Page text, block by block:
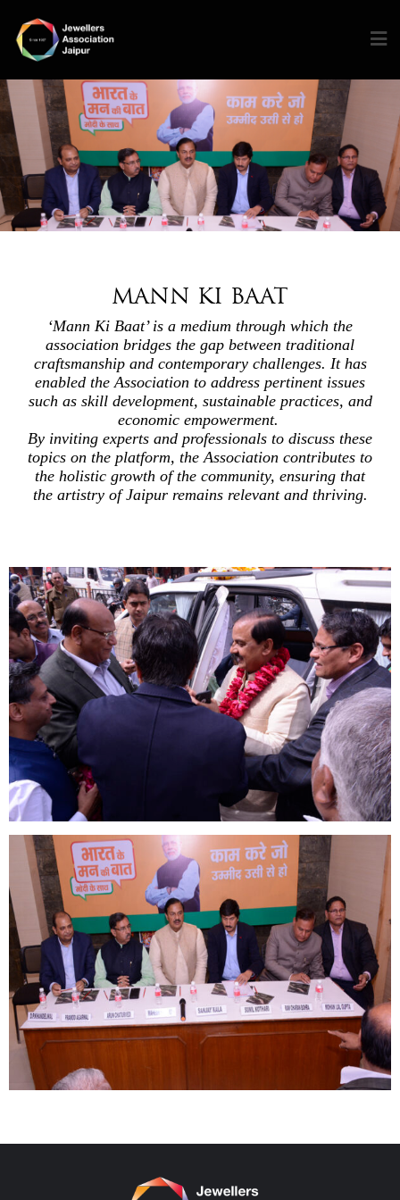
MANN KI BAAT
‘Mann Ki Baat’ is a medium through which the
association bridges the gap between traditional
craftsmanship and contemporary challenges. It has
enabled the Association to address pertinent issues
such as skill development, sustainable practices, and
economic empowerment.
By inviting experts and professionals to discuss these
topics on the platform, the Association contributes to
the holistic growth of the community, ensuring that
the artistry of Jaipur remains relevant and thriving.